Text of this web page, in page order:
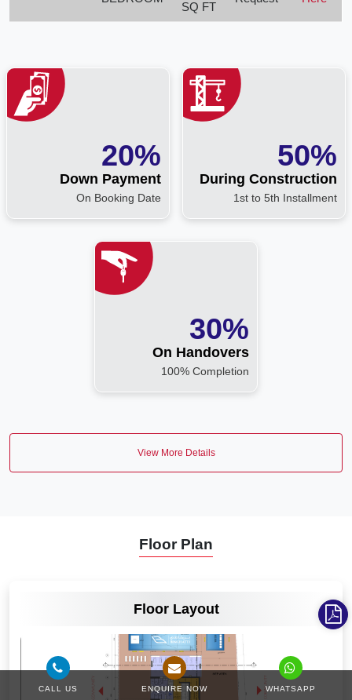
SQ FT
20%
Down Payment
On Booking Date
50%
During Construction
1st to 5th Installment
30%
On Handovers
100% Completion
View More Details
Floor Plan
Floor Layout
CALL US ENQUIRE NOW WHATSAPP